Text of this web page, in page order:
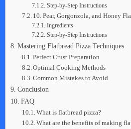
Step-by-Step Instructions
10. Pear, Gorgonzola, and Honey
Ingredients
Step-by-Step Instructions
Mastering Flatbread Pizza Techniques
Perfect Crust Preparation
Optimal Cooking Methods
Common Mistakes to Avoid
Conclusion
FAQ
What is flatbread pizza?
What are the benefits of making